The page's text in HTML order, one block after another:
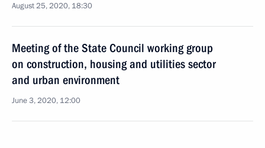
August 25, 2020, 18:30
Meeting of the State Council working group
on construction, housing and utilities sector
and urban environment
June 3, 2020, 12:00